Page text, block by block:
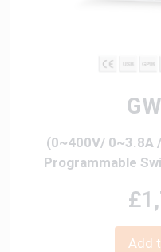
(0~400V/ 0~3.8A
Programmable
Add